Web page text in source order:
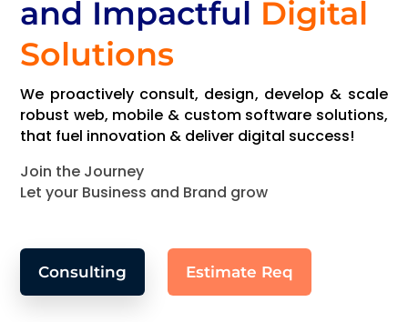
and Impactful Digital
Solutions
We proactively consult, design, develop & scale
robust web, mobile & custom software solutions,
that fuel innovation & deliver digital success!
Join the Journey
Let your Business and Brand grow
Consulting Estimate Req